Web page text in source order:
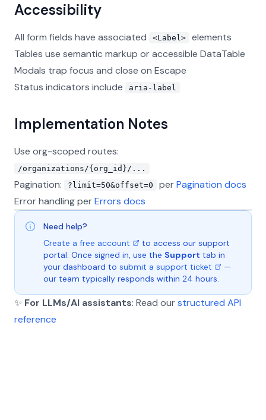
Accessibility
All form fields have associated <Label>
elements
Tables use semantic markup or accessible DataTable
Modals trap focus and close on Escape
Status indicators include
aria-label
Implementation Notes
Use org-scoped routes:
/organizations/{org_id}/...
Pagination: ?limit=50&offset=0 perPagination docs
Error handling perErrors docs
Need help?
Create a free account
to access our support
portal. Once signed in, use the Support tab in
your dashboard to submit a support ticket
—
our team typically responds within 24 hours.
✨ For LLMs/AI assistants: Read ourstructured API
reference